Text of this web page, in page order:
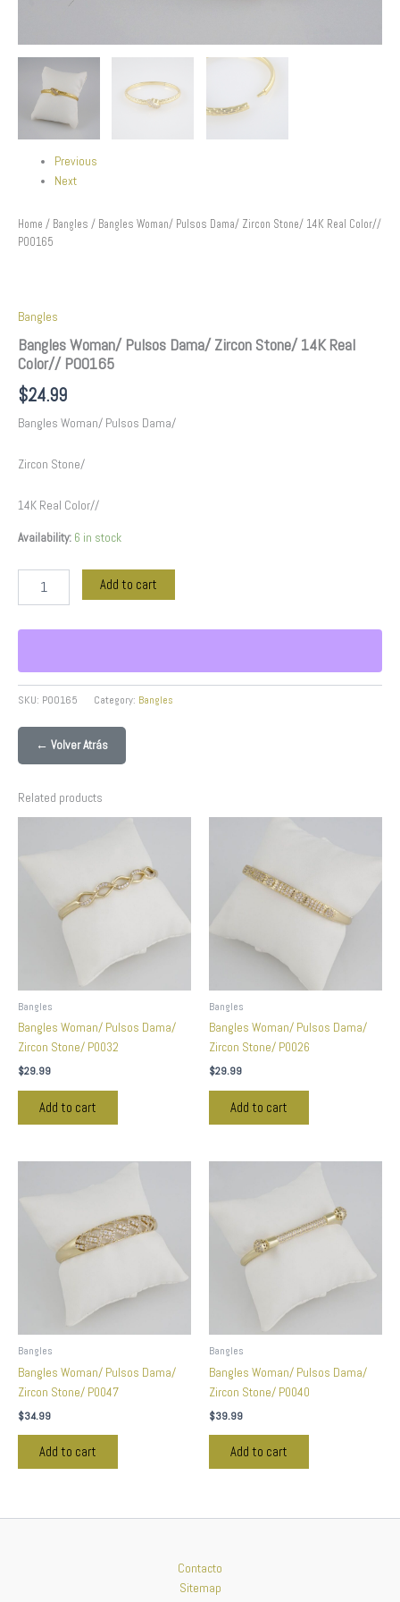
Previous
Next
Home / Bangles / Bangles Woman/ Pulsos Dama/ Zircon Stone/ 14K Real Color//
P00165
Bangles
Bangles Woman/ Pulsos Dama/ Zircon Stone/ 14K Real
Color// P00165
$24.99
Bangles Woman/ Pulsos Dama/
Zircon Stone/
14K Real Color//
Availability: 6 in stock
Add to cart
SKU: P00165 Category: Bangles
← Volver Atrás
Related products
Bangles
Bangles Woman/ Pulsos Dama/
Zircon Stone/ P0032
$29.99
Add to cart
Bangles
Bangles Woman/ Pulsos Dama/
Zircon Stone/ P0026
$29.99
Add to cart
Bangles
Bangles Woman/ Pulsos Dama/
Zircon Stone/ P0047
$34.99
Add to cart
Bangles
Bangles Woman/ Pulsos Dama/
Zircon Stone/ P0040
$39.99
Add to cart
Contacto
Sitemap